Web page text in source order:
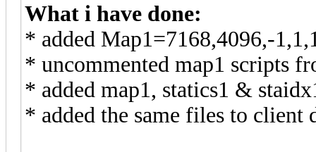
What i have done:
* added Map1=7168,4096,-
* uncommented map1 scripts
* added map1, statics1 &
* added the same files to client